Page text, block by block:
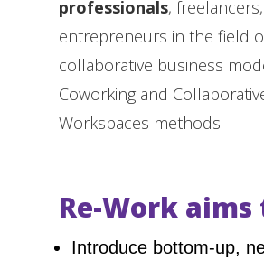
professionals,
entrepreneurs in the field
collaborative business
Coworking and
Workspaces methods.
Re-Work aims
Introduce bottom-up,